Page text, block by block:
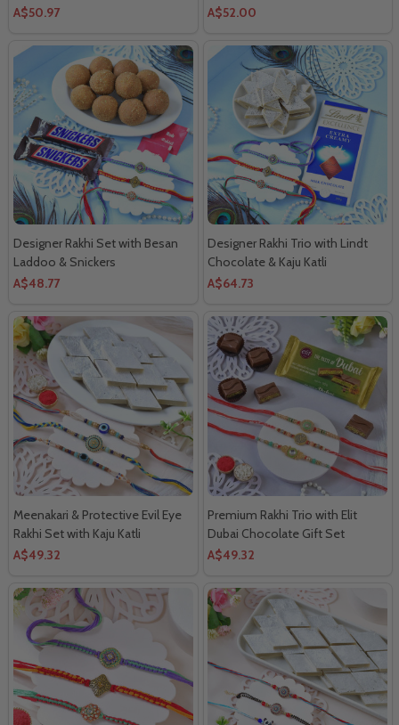
A$50.97
A$52.00
Designer Rakhi Set with Besan
Laddoo & Snickers
A$48.77
Designer Rakhi Trio with Lindt
Chocolate & Kaju Katli
A$64.73
Meenakari & Protective Evil Eye
Rakhi Set with Kaju Katli
A$49.32
Premium Rakhi Trio with Elit
Dubai Chocolate Gift Set
A$49.32